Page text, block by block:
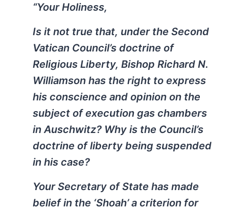
“Your Holiness,
Is it not true that, under the Second
Vatican Council’s doctrine of
Religious Liberty, Bishop Richard N.
Williamson has the right to express
his conscience and opinion on the
subject of execution gas chambers
in Auschwitz? Why is the Council’s
doctrine of liberty being suspended
in his case?
Your Secretary of State has made
belief in the ‘Shoah’ a criterion for